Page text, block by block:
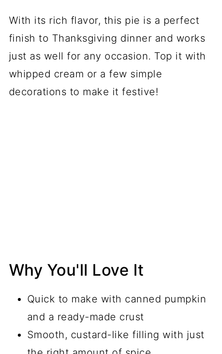
With its rich flavor, this pie is a perfect
finish to Thanksgiving dinner and works
just as well for any occasion. Top it with
whipped cream or a few simple
decorations to make it festive!
Why You'll Love It
Quick to make with canned pumpkin
and a ready-made crust
Smooth, custard-like filling with just